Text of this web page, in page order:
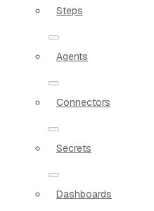
Steps
Agents
Connectors
Secrets
Dashboards